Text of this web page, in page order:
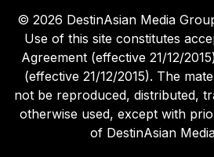
© 2026 DestinAsian Media
Use of this site constitutes
Agreement (effective 21/12/
(effective 21/12/2015). The
not be reproduced, distributed,
otherwise used, except with
of DestinAsian